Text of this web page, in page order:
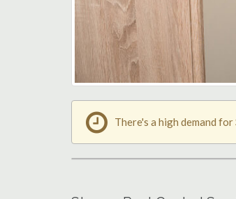
There's a high demand for